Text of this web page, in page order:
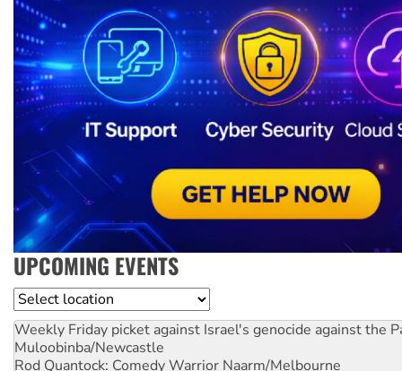
UPCOMING EVENTS
Location
Weekly Friday picket against Israel's genocide against the
Muloobinba/Newcastle
Rod Quantock: Comedy Warrior Naarm/Melbourne